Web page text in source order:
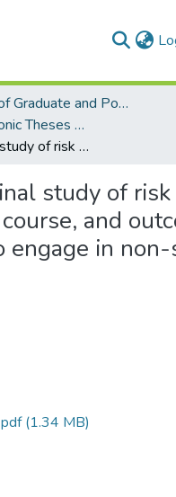
Faculty of Graduate and Postdoctoral Studies (Electronic Theses and Practica)
FGPS - Electronic Theses and Practica
A longitudinal study of risk factors, correlates, course, and outcomes of adults who engage in non-suicidal self-injury
study of risk
and
engage in
(1.34 MB)